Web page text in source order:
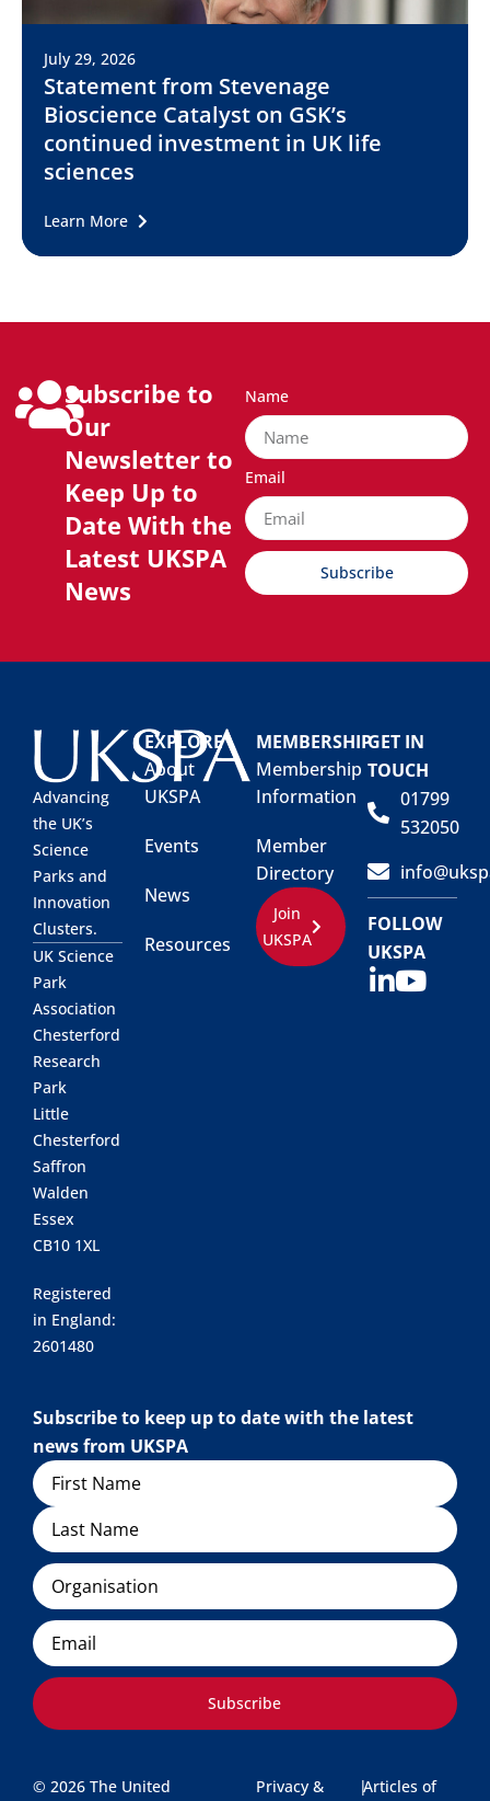
July 29, 2026
Statement from Stevenage
Bioscience Catalyst on GSK’s
continued investment in UK life
sciences
Learn More
Subscribe to
Our
Newsletter to
Keep Up to
Date With the
Latest UKSPA
News
Name
Email
Subscribe
Advancing
the UK’s
Science
Parks and
Innovation
Clusters.
UK Science
Park
Association
Chesterford
Research
Park
Little
Chesterford
Saffron
Walden
Essex
CB10 1XL
Registered
in England:
2601480
EXPLORE
About
UKSPA
Events
News
Resources
MEMBERSHIP
Membership
Information
Member
Directory
Join
UKSPA
GET IN
TOUCH
01799
532050
FOLLOW
UKSPA
Subscribe to keep up to date with the latest
news from UKSPA
Name
Organisation
Email
Subscribe
© 2026 The United
Privacy &
|Articles of